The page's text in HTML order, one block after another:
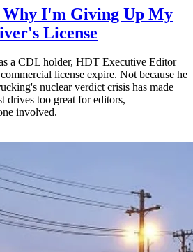
I'm Giving Up My
License
a CDL holder, HDT Executive Editor
license expire. Not because he
nuclear verdict crisis has made
drives too great for editors,
involved.